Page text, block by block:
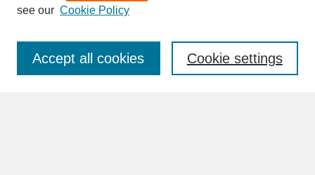
Enter search terms:
see our Cookie Policy
Cookie settings
Accept all cookies